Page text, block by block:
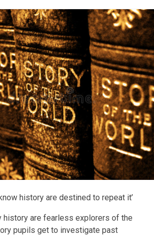
history are destined to repeat it’
history are fearless explorers of the
pupils get to investigate past